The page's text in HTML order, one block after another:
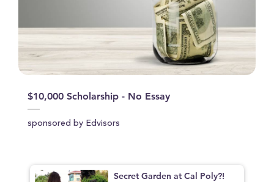
$10,000 Scholarship - No Essay
sponsored by Edvisors
Secret Garden at Cal Poly?!